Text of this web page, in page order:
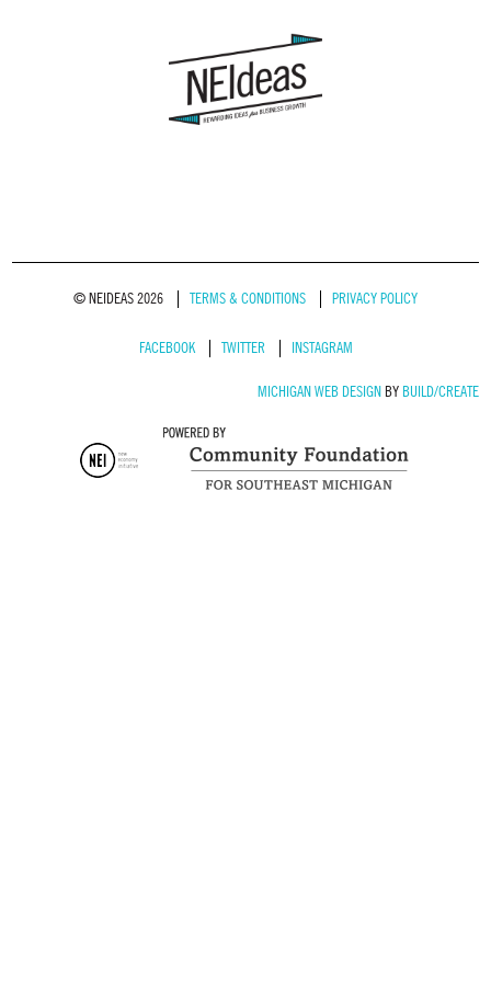
© NEIDEAS 2026 TERMS & CONDITIONS PRIVACY POLICY
FACEBOOK TWITTER INSTAGRAM
MICHIGAN WEB DESIGNBY BUILD/CREATE